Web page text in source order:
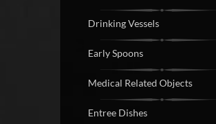
Drinking Vessels
Early Spoons
Medical Related Objects
Entree Dishes